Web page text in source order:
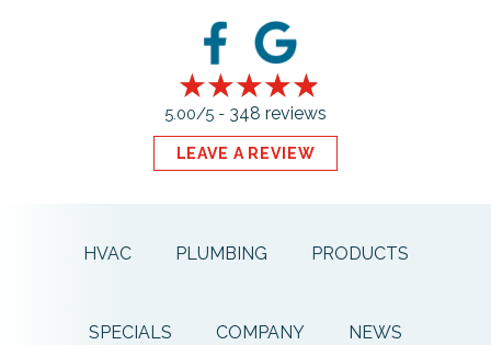
5.00/5 - 348 reviews
LEAVE A REVIEW
HVAC PLUMBING PRODUCTS
SPECIALS COMPANY NEWS